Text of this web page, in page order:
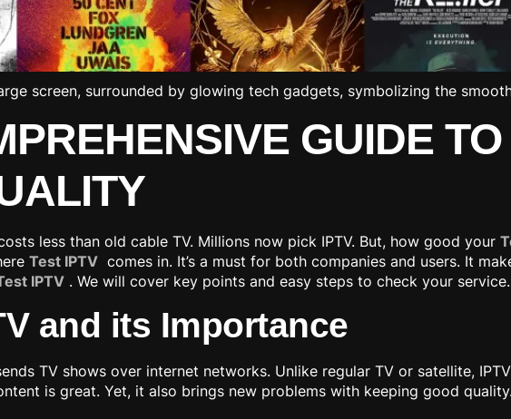
GUIDE
less than old cable TV. Millions now pick IPTV. But, how good your
Test IPTV comes in. It’s a must for both companies and users. It
IPTV . We will cover key points and easy steps to check your service.
and its Importance
TV shows over internet networks. Unlike regular TV or satellite,
is great. Yet, it also brings new problems with keeping good